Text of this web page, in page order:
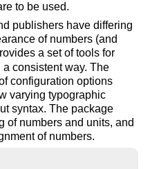
to be used.
publishers have differing
of numbers (and
a set of tools for
consistent way. The
configuration options
varying typographic
syntax. The package
of numbers and units, and
of numbers.